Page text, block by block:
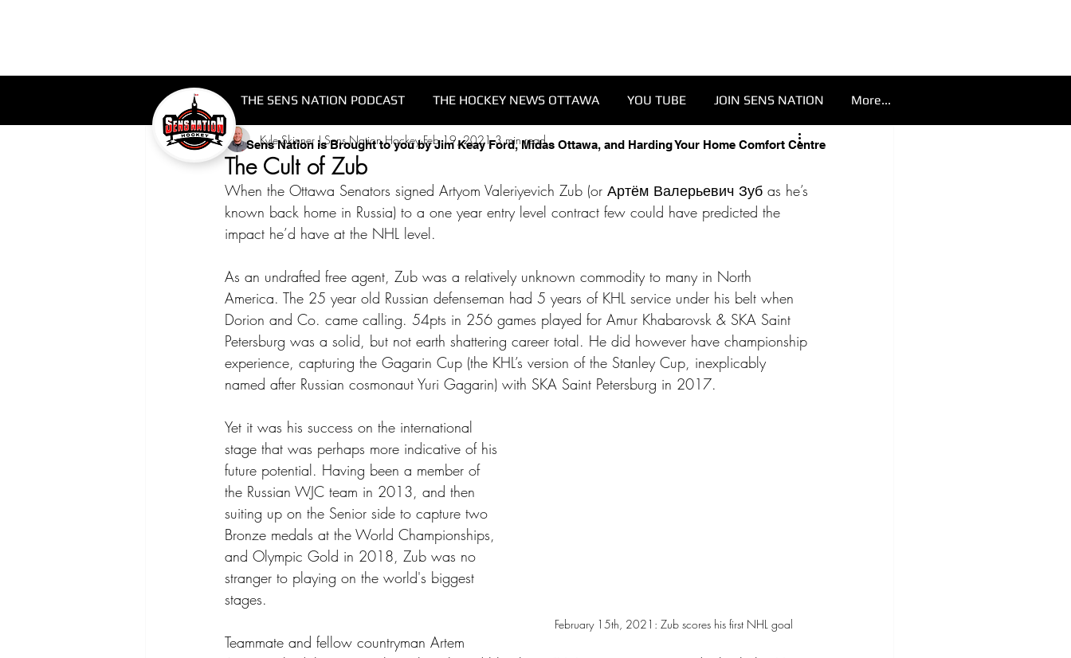
THE SENS NATION PODCAST THE HOCKEY NEWS OTTAWA YOU TUBE JOIN SENS NATION More...
Sens Nation is Brought to you by Jim Keay Ford, Midas Ottawa, and Harding Your Home Comfort Centre
The Cult of Zub
Kyle Skinner | Sens Nation Hockey Feb 19, 2021 3 min read
When the Ottawa Senators signed Artyom Valeriyevich Zub (or Артём Валерьевич Зуб as he’s
known back home in Russia) to a one year entry level contract few could have predicted the
impact he’d have at the NHL level.
As an undrafted free agent, Zub was a relatively unknown commodity to many in North
America. The 25 year old Russian defenseman had 5 years of KHL service under his belt when
Dorion and Co. came calling. 54pts in 256 games played for Amur Khabarovsk & SKA Saint
Petersburg was a solid, but not earth shattering career total. He did however have championship
experience, capturing the Gagarin Cup (the KHL’s version of the Stanley Cup, inexplicably
named after Russian cosmonaut Yuri Gagarin) with SKA Saint Petersburg in 2017.
February 15th, 2021: Zub scores his first NHL goal
Yet it was his success on the international
stage that was perhaps more indicative of his
future potential. Having been a member of
the Russian WJC team in 2013, and then
suiting up on the Senior side to capture two
Bronze medals at the World Championships,
and Olympic Gold in 2018, Zub was no
stranger to playing on the world's biggest
stages.
Teammate and fellow countryman Artem